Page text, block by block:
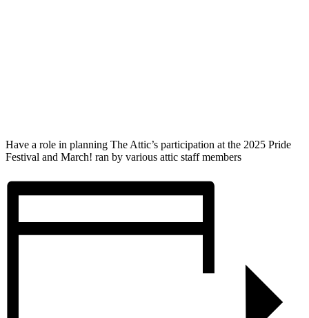
Have a role in planning The Attic’s participation at the 2025 Pride
Festival and March! ran by various attic staff members